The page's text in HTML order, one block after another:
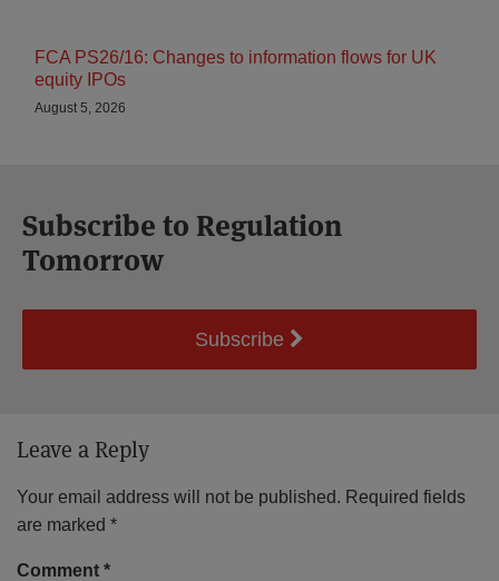
FCA PS26/16: Changes to information flows for UK
equity IPOs
August 5, 2026
Subscribe to Regulation
Tomorrow
Subscribe
Leave a Reply
Your email address will not be published. Required fields
are marked *
Comment *